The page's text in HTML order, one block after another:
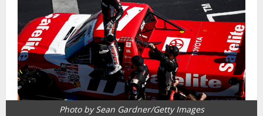
Photo by Sean Gardner/Getty Images